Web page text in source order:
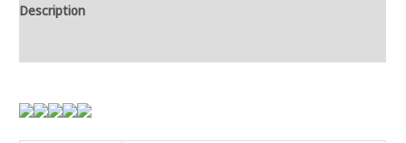
Description